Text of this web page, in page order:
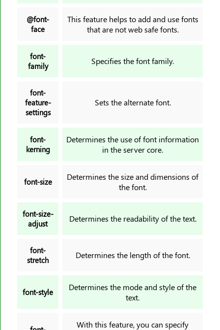
@font-
face
This feature helps to add and use fonts
that are not web safe fonts.
font-
family
Specifies the font family.
font-
feature-
settings
Sets the alternate font.
font-
kerning
Determines the use of font information
in the server core.
font-size
Determines the size and dimensions of
the font.
font-size-
adjust
Determines the readability of the text.
font-
stretch
Determines the length of the font.
font-style
Determines the mode and style of the
text.
With this feature, you can specify